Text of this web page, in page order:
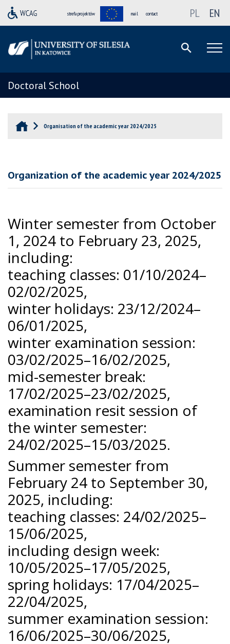
strefa projektów mail contact PL EN
Doctoral School
Organisation of the academic year 2024/2025
Organization of the academic year 2024/2025
Winter semester from October
1, 2024 to February 23, 2025,
including:
teaching classes: 01/10/2024–
02/02/2025,
winter holidays: 23/12/2024–
06/01/2025,
winter examination session:
03/02/2025–16/02/2025,
mid-semester break:
17/02/2025–23/02/2025,
examination resit session of
the winter semester:
24/02/2025–15/03/2025.
Summer semester from
February 24 to September 30,
2025, including:
teaching classes: 24/02/2025–
15/06/2025,
including design week:
10/05/2025–17/05/2025,
spring holidays: 17/04/2025–
22/04/2025,
summer examination session:
16/06/2025–30/06/2025,